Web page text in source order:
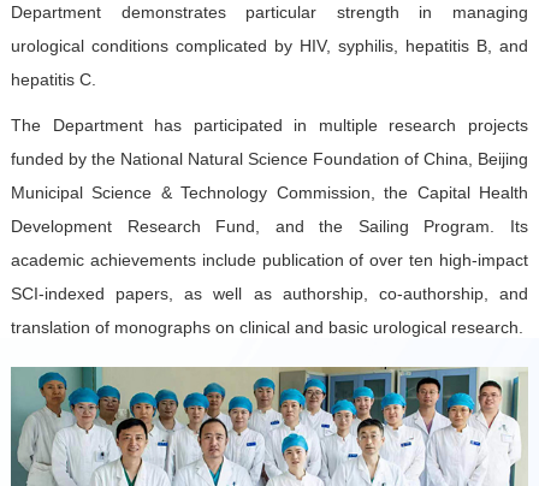
Department demonstrates particular strength in managing
urological conditions complicated by HIV, syphilis, hepatitis B, and
hepatitis C.
The Department has participated in multiple research projects
funded by the National Natural Science Foundation of China, Beijing
Municipal Science & Technology Commission, the Capital Health
Development Research Fund, and the Sailing Program. Its
academic achievements include publication of over ten high-impact
SCI-indexed papers, as well as authorship, co-authorship, and
translation of monographs on clinical and basic urological research.